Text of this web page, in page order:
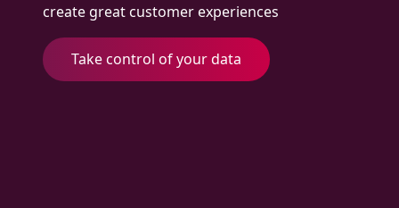
create great customer experiences
Take control of your data